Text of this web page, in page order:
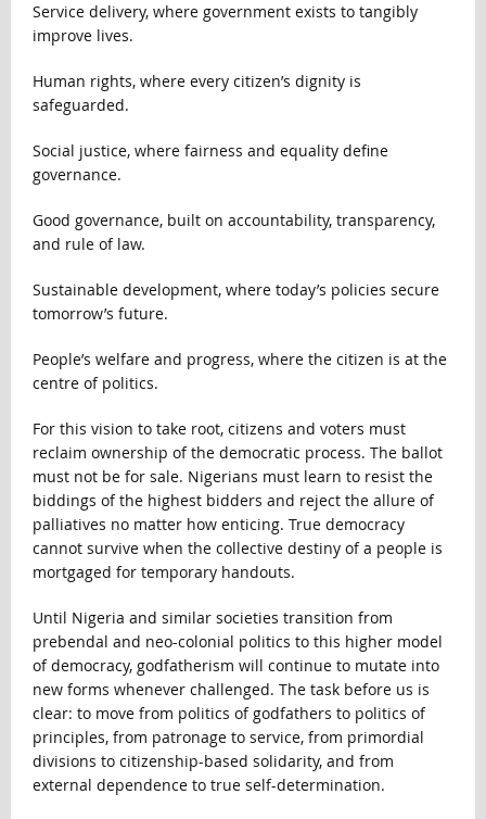
Service delivery, where government exists to tangibly
improve lives.
Human rights, where every citizen’s dignity is
safeguarded.
Social justice, where fairness and equality define
governance.
Good governance, built on accountability, transparency,
and rule of law.
Sustainable development, where today’s policies secure
tomorrow’s future.
People’s welfare and progress, where the citizen is at the
centre of politics.
For this vision to take root, citizens and voters must
reclaim ownership of the democratic process. The ballot
must not be for sale. Nigerians must learn to resist the
biddings of the highest bidders and reject the allure of
palliatives no matter how enticing. True democracy
cannot survive when the collective destiny of a people is
mortgaged for temporary handouts.
Until Nigeria and similar societies transition from
prebendal and neo-colonial politics to this higher model
of democracy, godfatherism will continue to mutate into
new forms whenever challenged. The task before us is
clear: to move from politics of godfathers to politics of
principles, from patronage to service, from primordial
divisions to citizenship-based solidarity, and from
external dependence to true self-determination.